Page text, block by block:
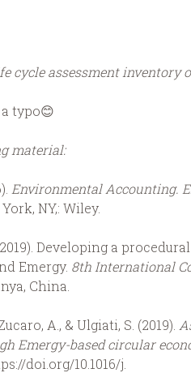
cycle assessment inventory
typo😊
material:
Environmental Accounting.
NY,: Wiley.
Developing a
Emergy. 8th International
China.
A., & Ulgiati, S. (2019).
Emergy-based circular
doi.org/10.1016/j.